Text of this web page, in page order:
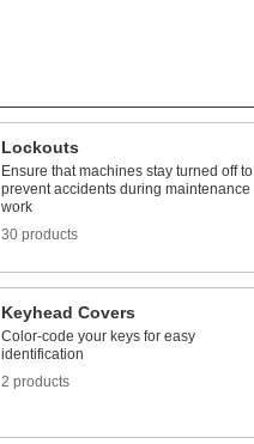
Lockouts
Ensure that machines stay turned off to
prevent accidents during maintenance
work
30 products
Keyhead Covers
Color-code your keys for easy
identification
2 products